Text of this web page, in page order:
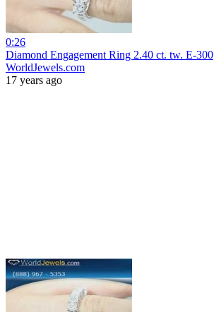
0:26
Diamond Engagement Ring 2.40 ct. tw. E-300
WorldJewels.com
17 years ago